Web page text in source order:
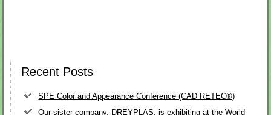
Recent Posts
SPE Color and Appearance Conference (CAD RETEC®)
Our sister company, DREYPLAS, is exhibiting at the World